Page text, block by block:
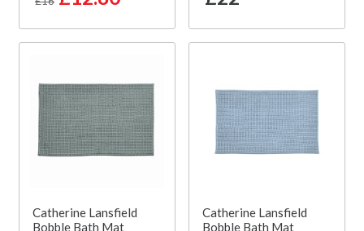
Catherine Lansfield
Bobble Bath Mat
Catherine Lansfield
Bobble Bath Mat